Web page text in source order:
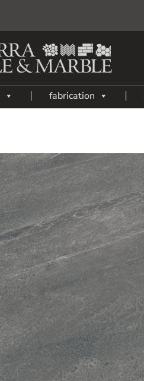
fabrication
Add
to
My
Wish
List